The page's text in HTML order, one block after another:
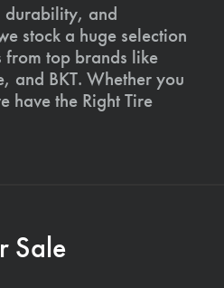
durability, and
stock a huge selection
top brands like
BKT. Whether you
have the Right Tire
Sale